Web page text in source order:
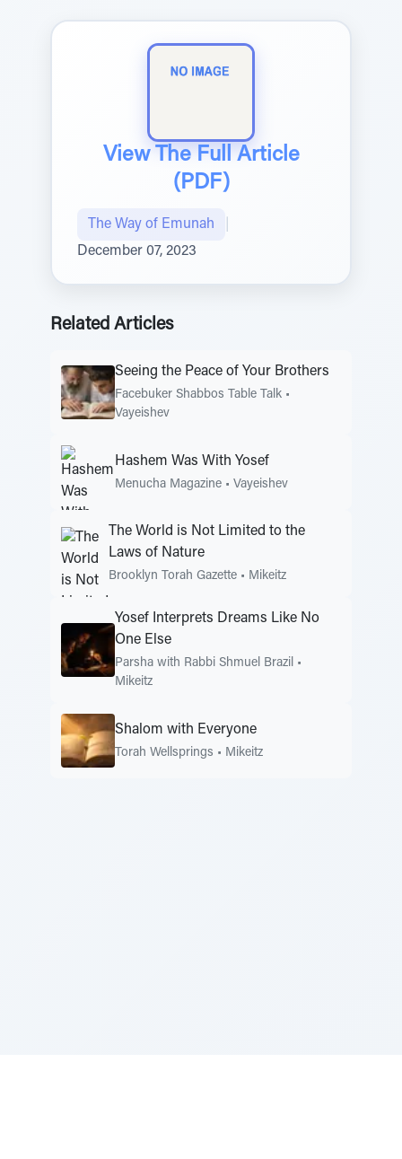
View The Full Article
(PDF)
The Way of Emunah
December 07, 2023
Related Articles
Seeing the Peace of Your Brothers
Facebuker Shabbos Table Talk •
Vayeishev
Hashem Was With Yosef
Menucha Magazine • Vayeishev
The World is Not Limited to the
Laws of Nature
Brooklyn Torah Gazette • Mikeitz
Yosef Interprets Dreams Like No
One Else
Parsha with Rabbi Shmuel Brazil •
Mikeitz
Shalom with Everyone
Torah Wellsprings • Mikeitz